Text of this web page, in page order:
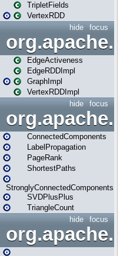
TripletFields
VertexRDD
focus
hide
EdgeActiveness
EdgeRDDImpl
GraphImpl
VertexRDDImpl
focus
hide
ConnectedComponents
LabelPropagation
PageRank
ShortestPaths
StronglyConnectedComponents
SVDPlusPlus
TriangleCount
focus
hide